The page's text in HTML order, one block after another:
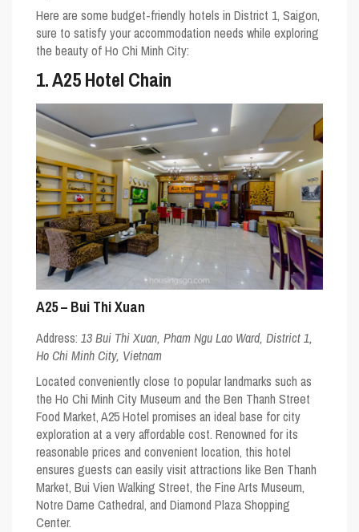
Here are some budget-friendly hotels in District 1, Saigon,
sure to satisfy your accommodation needs while exploring
the beauty of Ho Chi Minh City:
1. A25 Hotel Chain
A25 – Bui Thi Xuan
Address:13 Bui Thi Xuan, Pham Ngu Lao Ward, District 1,
Ho Chi Minh City, Vietnam
Located conveniently close to popular landmarks such as
the Ho Chi Minh City Museum and the Ben Thanh Street
Food Market, A25 Hotel promises an ideal base for city
exploration at a very affordable cost. Renowned for its
reasonable prices and convenient location, this hotel
ensures guests can easily visit attractions like Ben Thanh
Market, Bui Vien Walking Street, the Fine Arts Museum,
Notre Dame Cathedral, and Diamond Plaza Shopping
Center.